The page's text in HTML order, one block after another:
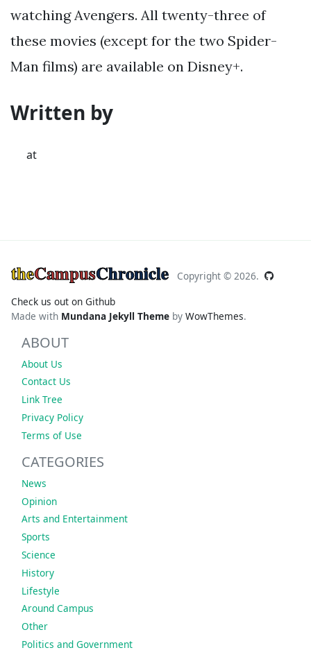
watching Avengers. All twenty-three of
these movies (except for the two Spider-
Man films) are available on Disney+.
Written by
at
theCampusChronicle Copyright © 2026.
Check us out on Github
Made with Mundana Jekyll Theme by WowThemes.
ABOUT
About Us
Contact Us
Link Tree
Privacy Policy
Terms of Use
CATEGORIES
News
Opinion
Arts and Entertainment
Sports
Science
History
Lifestyle
Around Campus
Other
Politics and Government